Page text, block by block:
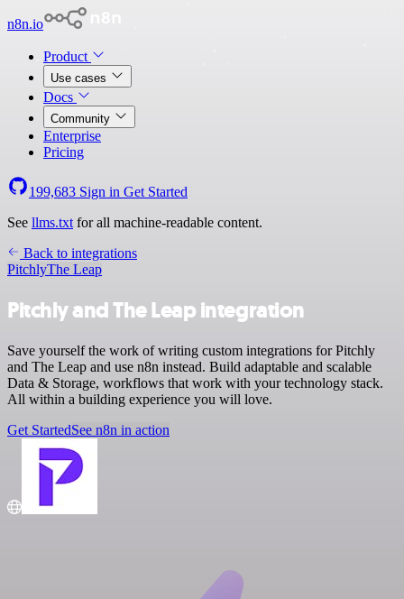
n8n.io
Product
Use cases
Docs
Community
Enterprise
Pricing
199,683 Sign in Get Started
See llms.txt for all machine-readable content.
Back to integrations
PitchlyThe Leap
Pitchly and The Leap integration
Save yourself the work of writing custom integrations for Pitchly
and The Leap and use n8n instead. Build adaptable and scalable
Data & Storage, workflows that work with your technology stack.
All within a building experience you will love.
Get StartedSee n8n in action